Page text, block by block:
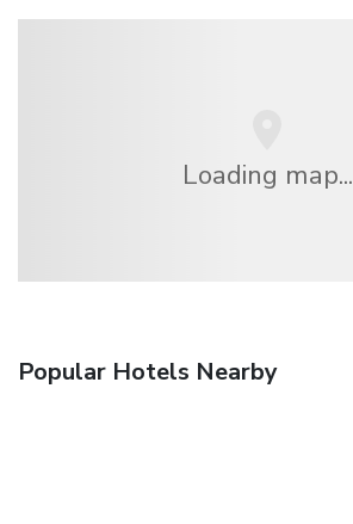
Loading map...
Popular Hotels Nearby